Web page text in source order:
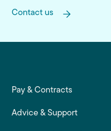
Contact us
Footer
Pay & Contracts
Advice & Support